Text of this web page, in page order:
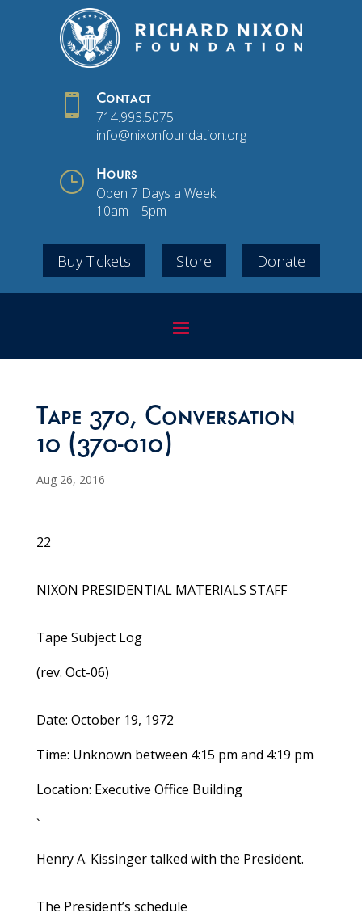
 Contact
714.993.5075
info@nixonfoundation.org
} Hours
Open 7 Days a Week
10am – 5pm
Buy Tickets Store Donate
Tape 370, Conversation
10 (370-010)
Aug 26, 2016
22
NIXON PRESIDENTIAL MATERIALS STAFF
Tape Subject Log
(rev. Oct-06)
Date: October 19, 1972
Time: Unknown between 4:15 pm and 4:19 pm
Location: Executive Office Building
`
Henry A. Kissinger talked with the President.
The President’s schedule